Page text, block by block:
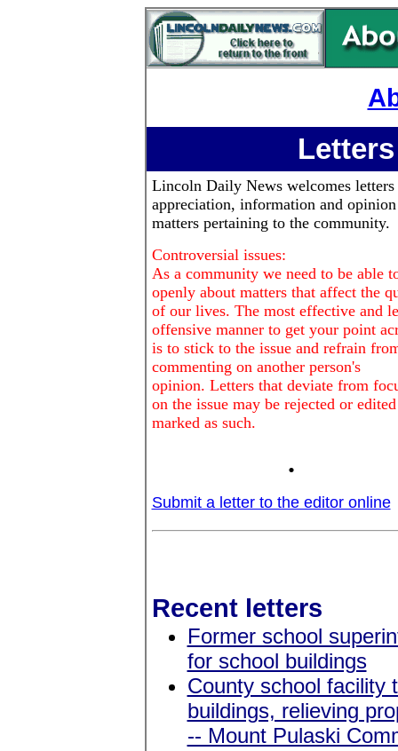
Lincoln Daily Newswelcomes
appreciation, information and
matters pertaining to the community.
Controversial issues:
As a community we need to be able
openly about matters that affect the
of our lives. The most effective and
offensive manner to get your point
is to stick to the issue and refrain
commenting on another person's
opinion. Letters that deviate from
on the issue may be rejected or
marked as such.
.
Submit a letter to the editor online
Recent letters
Former school
for school buildings
County school facility
buildings, relieving
-- Mount Pulaski